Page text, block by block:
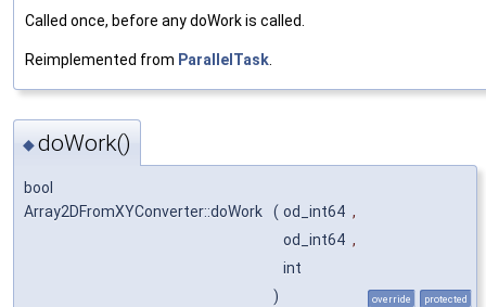
Called once, before any doWork is called.
Reimplemented from ParallelTask
◆doWork()
bool
Array2DFromXYConverter::doWork
( od_int64 ,
od_int64 ,
int
)
override protected